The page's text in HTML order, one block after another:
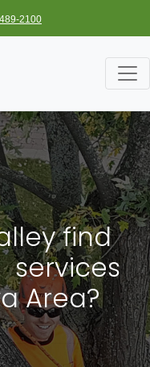
2100
find
services
Area?